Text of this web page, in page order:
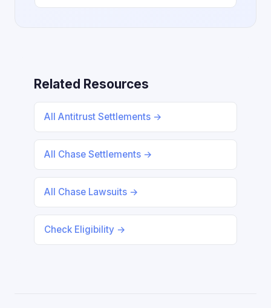
Related Resources
All Antitrust Settlements →
All Chase Settlements →
All Chase Lawsuits →
Check Eligibility →